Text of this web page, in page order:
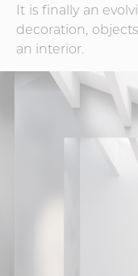
It is finally an
decoration,
an interior.